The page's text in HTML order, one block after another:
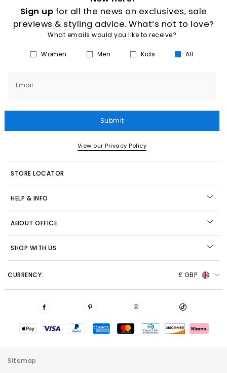
Sign up for all the news on exclusives, sale
previews & styling advice. What’s not to love?
What emails would you like to receive?
Women Men Kids All
Email
Submit
View our Privacy Policy
STORE LOCATOR
HELP & INFO
ABOUT OFFICE
SHOP WITH US
CURRENCY: £ GBP
Sitemap